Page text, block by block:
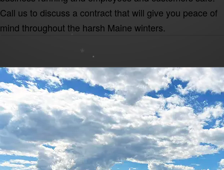
Call us to discuss a contract that will give you peace of
mind throughout the harsh Maine winters.